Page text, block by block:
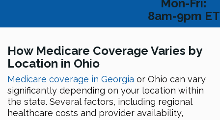
Mon-Fri:
8am-9pm ET
How Medicare Coverage Varies by
Location in Ohio
Medicare coverage in Georgia or Ohio can vary
significantly depending on your location within
the state. Several factors, including regional
healthcare costs and provider availability,